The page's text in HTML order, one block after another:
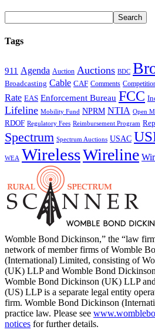
Tags
911 Agenda Auction Auctions BDC
Broadcasting Cable CAF Comments
Rate EAS Enforcement Bureau FCC
Lifeline Mobility Fund NPRM NTIA Open
RDOF Regulatory Fees Reimbursement Program
Spectrum Spectrum Auctions USAC
WEA WirelessWireline
Womble Bond Dickinson,” the “law
network of member firms of Womble
(International) Limited, consisting of
(UK) LLP and Womble Bond
Womble Bond Dickinson (UK) LLP
(US) LLP is a separate legal entity
firm. Womble Bond Dickinson
practice law. Please see
notices for further details.